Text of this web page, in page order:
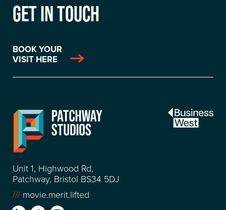
GET IN TOUCH
BOOK YOUR
VISIT HERE
Unit 1, Highwood Rd,
Patchway, Bristol BS34 5DJ
/// movie.merit.lifted